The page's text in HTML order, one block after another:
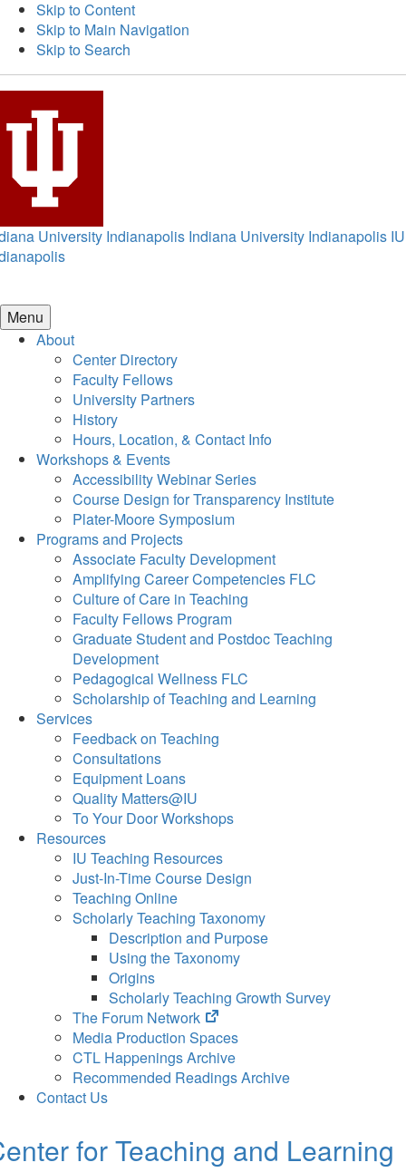
Skip to Content
Skip to Main Navigation
Skip to Search
University Indianapolis Indiana University Indianapolis IU
Menu
About
Center Directory
Faculty Fellows
University Partners
History
Hours, Location, & Contact Info
Workshops & Events
Accessibility Webinar Series
Course Design for Transparency Institute
Plater-Moore Symposium
Programs and Projects
Associate Faculty Development
Amplifying Career Competencies FLC
Culture of Care in Teaching
Faculty Fellows Program
Graduate Student and Postdoc Teaching
Development
Pedagogical Wellness FLC
Scholarship of Teaching and Learning
Services
Feedback on Teaching
Consultations
Equipment Loans
Quality Matters@IU
To Your Door Workshops
Resources
IU Teaching Resources
Just-In-Time Course Design
Teaching Online
Scholarly Teaching Taxonomy
Description and Purpose
Using the Taxonomy
Origins
Scholarly Teaching Growth Survey
The Forum Network
(opens
in
new
tab)
Media Production Spaces
CTL Happenings Archive
Recommended Readings Archive
Contact Us
for Teaching and Learning